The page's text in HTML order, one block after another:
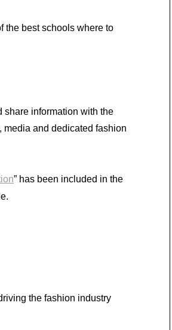
the best schools where to
share information with the
and dedicated fashion
” has been included in the
the fashion industry